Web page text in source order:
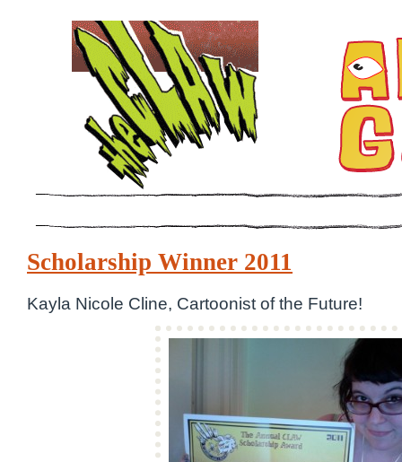
Scholarship Winner 2011
Kayla Nicole Cline, Cartoonist of the Future!